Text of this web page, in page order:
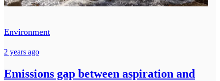
Environment
2 years ago
Emissions gap between aspiration and